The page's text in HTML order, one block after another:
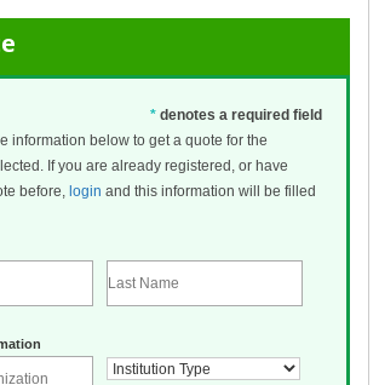
* denotes a required field
information below to get a quote for the
If you are already registered, or have
before, login and this information will be filled